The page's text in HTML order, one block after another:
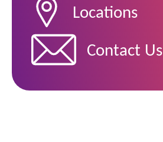
Locations
Contact Us